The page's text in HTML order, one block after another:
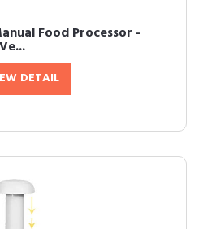
Food Processor -
DETAIL